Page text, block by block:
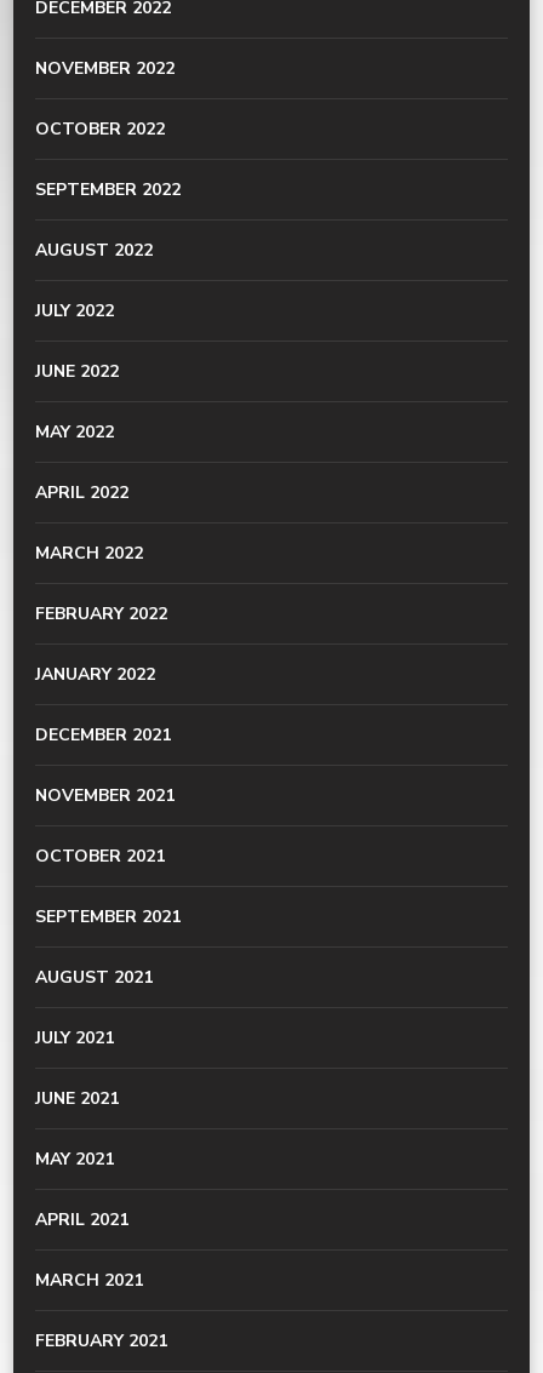
DECEMBER 2022
NOVEMBER 2022
OCTOBER 2022
SEPTEMBER 2022
AUGUST 2022
JULY 2022
JUNE 2022
MAY 2022
APRIL 2022
MARCH 2022
FEBRUARY 2022
JANUARY 2022
DECEMBER 2021
NOVEMBER 2021
OCTOBER 2021
SEPTEMBER 2021
AUGUST 2021
JULY 2021
JUNE 2021
MAY 2021
APRIL 2021
MARCH 2021
FEBRUARY 2021